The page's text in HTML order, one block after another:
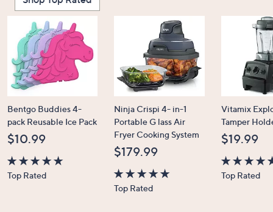
Bentgo Buddies 4-
pack Reusable Ice Pack
$10.99
4.7
Top Rated
Ninja Crispi 4- in-1
Portable G lass Air
Fryer Cooking System
$179.99
4.6
Top Rated
Vitamix
Tamper
$19.99
4.7
Top Rated